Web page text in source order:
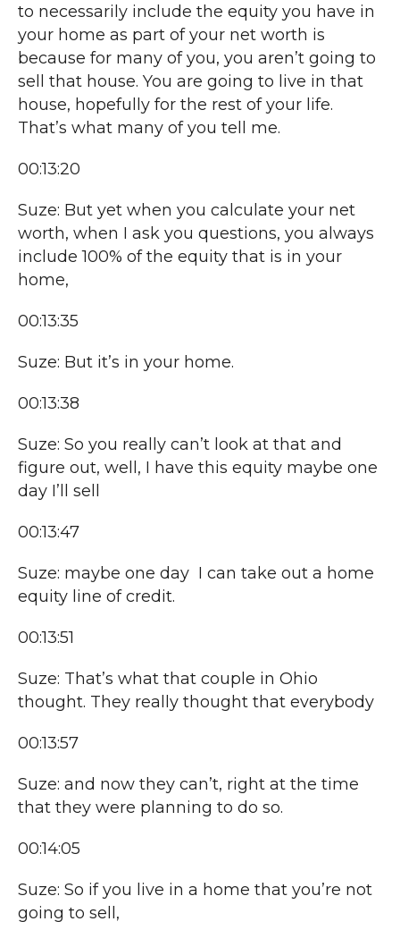
to necessarily include the equity you have in
your home as part of your net worth is
because for many of you, you aren’t going to
sell that house. You are going to live in that
house, hopefully for the rest of your life.
That’s what many of you tell me.
00:13:20
Suze: But yet when you calculate your net
worth, when I ask you questions, you always
include 100% of the equity that is in your
home,
00:13:35
Suze: But it’s in your home.
00:13:38
Suze: So you really can’t look at that and
figure out, well, I have this equity maybe one
day I’ll sell
00:13:47
Suze: maybe one day I can take out a home
equity line of credit.
00:13:51
Suze: That’s what that couple in Ohio
thought. They really thought that everybody
00:13:57
Suze: and now they can’t, right at the time
that they were planning to do so.
00:14:05
Suze: So if you live in a home that you’re not
going to sell,